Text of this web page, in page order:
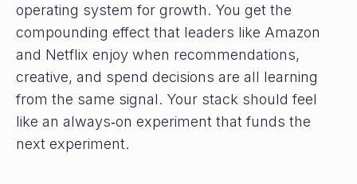
operating system for growth. You get the
compounding effect that leaders like Amazon
and Netflix enjoy when recommendations,
creative, and spend decisions are all learning
from the same signal. Your stack should feel
like an always‑on experiment that funds the
next experiment.